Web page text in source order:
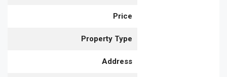
Price
Property Type
Address